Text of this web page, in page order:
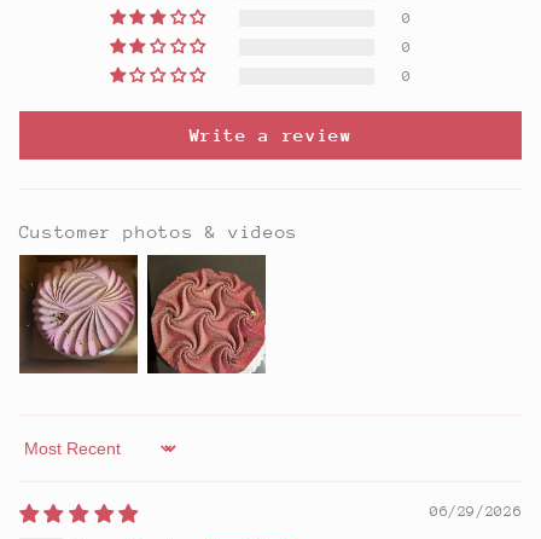
0
0
0
Write a review
Customer photos & videos
Sort by
06/29/2026